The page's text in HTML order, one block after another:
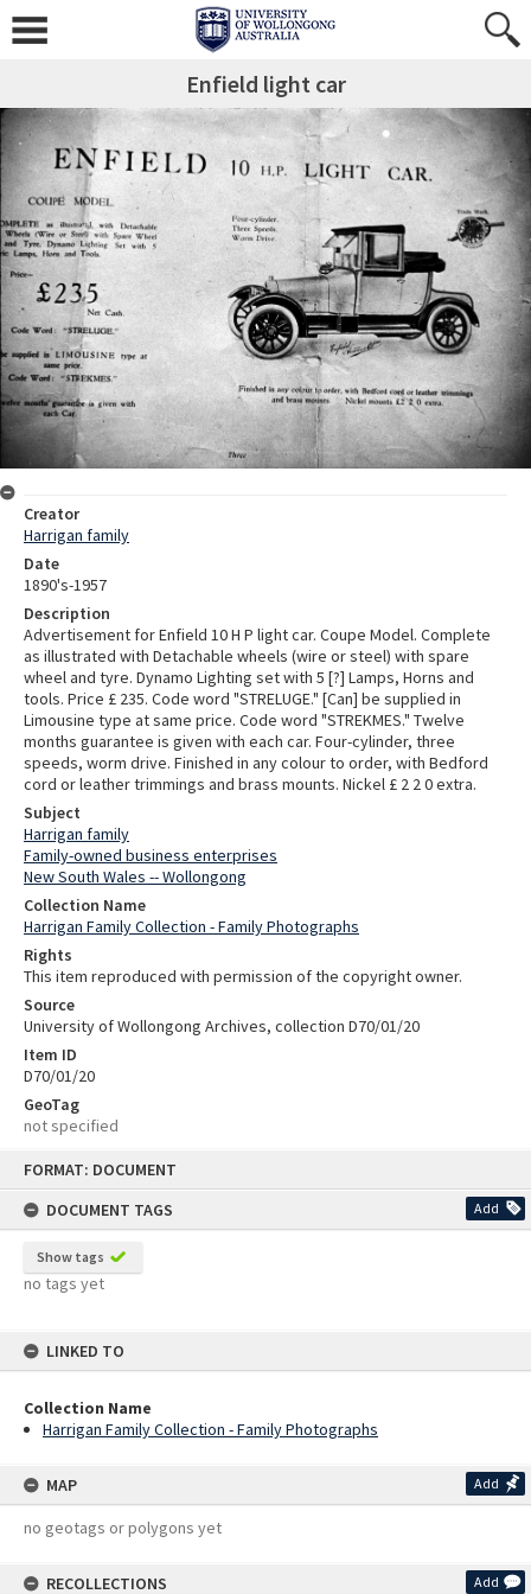
FORMAT: DOCUMENT
DOCUMENT TAGS
Add
Show tags
no tags yet
LINKED TO
Collection Name
Harrigan Family Collection - Family Photographs
MAP Add
no geotags or polygons yet
RECOLLECTIONS Add
Enfield light car
Creator
Harrigan family
Date
1890's-1957
Description
Advertisement for Enfield 10 H P light car. Coupe Model. Complete
as illustrated with Detachable wheels (wire or steel) with spare
wheel and tyre. Dynamo Lighting set with 5 [?] Lamps, Horns and
tools. Price £ 235. Code word "STRELUGE." [Can] be supplied in
Limousine type at same price. Code word "STREKMES." Twelve
months guarantee is given with each car. Four-cylinder, three
speeds, worm drive. Finished in any colour to order, with Bedford
cord or leather trimmings and brass mounts. Nickel £ 2 2 0 extra.
Subject
Harrigan family
Family-owned business enterprises
New South Wales -- Wollongong
Collection Name
Harrigan Family Collection - Family Photographs
Rights
This item reproduced with permission of the copyright owner.
Source
University of Wollongong Archives, collection D70/01/20
Item ID
D70/01/20
GeoTag
not specified